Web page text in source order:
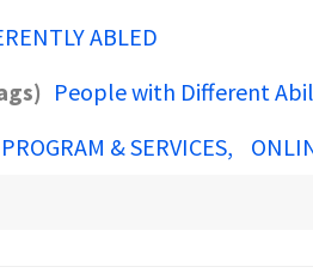
ABLED
People with Different
& SERVICES